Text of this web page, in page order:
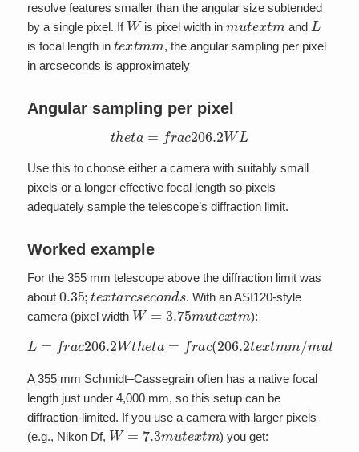
resolve features smaller than the angular size subtended
by a single pixel. If W is pixel width in te tm and L
is focal length in te tm m , the angular sampling per pixel
in arcseconds is approximately
Angular sampling per pixel
theta= rac206.2WL
Use this to choose either a camera with suitably small
pixels or a longer effective focal length so pixels
adequately sample the telescope’s diffraction limit.
Worked example
For the 355 mm telescope above the diffraction limit was
about 0.35 t ta c d . With an ASI120-style
camera (pixel width W= 3.75m ex m ):
L=fr ac206.2Wtheta=fr ac (206.2tex tmm/mutextm)
(3.75 mu tex tm)
( 0.35;text arcsecon ds )approx2210textmm
A 355 mm Schmidt–Cassegrain often has a native focal
length just under 4,000 mm, so this setup can be
diffraction-limited. If you use a camera with larger pixels
(e.g., Nikon Df, W= 7.3 m x m ) you get: